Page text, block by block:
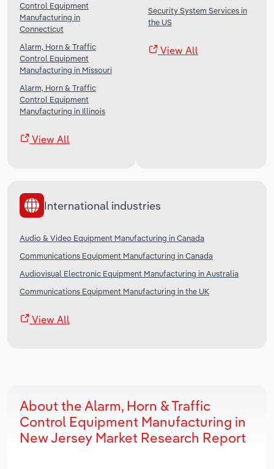
Control Equipment
Manufacturing in
Connecticut
Alarm, Horn & Traffic
Control Equipment
Manufacturing in Missouri
Alarm, Horn & Traffic
Control Equipment
Manufacturing in Illinois
View All
Security System Services in
the US
View All
International industries
Audio & Video Equipment Manufacturing in Canada
Communications Equipment Manufacturing in Canada
Audiovisual Electronic Equipment Manufacturing in Australia
Communications Equipment Manufacturing in the UK
View All
About the Alarm, Horn & Traffic
Control Equipment Manufacturing in
New Jersey Market Research Report